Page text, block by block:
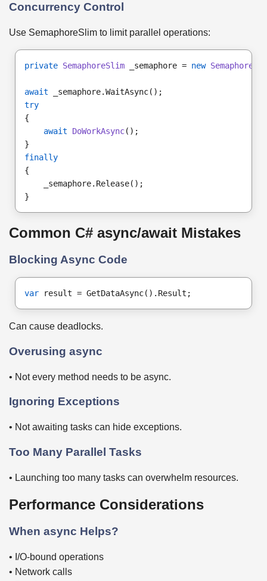
Concurrency Control
Use SemaphoreSlim to limit parallel operations:
private SemaphoreSlim _semaphore = new
await _semaphore.WaitAsync();
try
{
await
DoWorkAsync();
}
finally
{
_semaphore.Release();
}
Common C# async/await Mistakes
Blocking Async Code
var result = GetDataAsync().Result;
Can cause deadlocks.
Overusing async
• Not every method needs to be async.
Ignoring Exceptions
• Not awaiting tasks can hide exceptions.
Too Many Parallel Tasks
• Launching too many tasks can overwhelm resources.
Performance Considerations
When async Helps?
• I/O-bound operations
• Network calls